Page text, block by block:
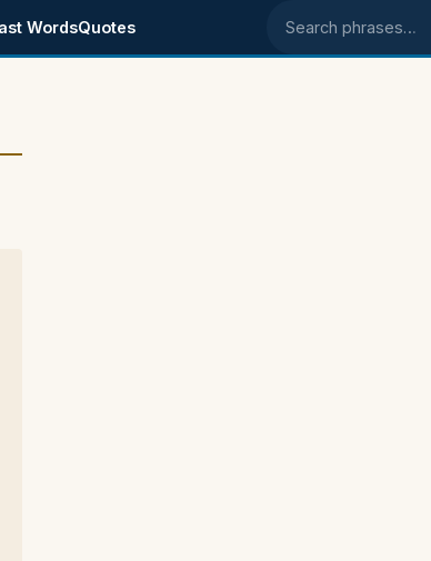
WordsQuotes Search phrases